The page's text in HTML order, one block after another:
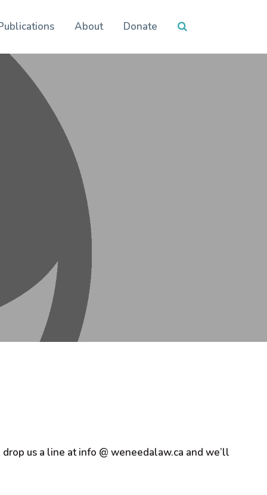
About Donate
us a line at info @ weneedalaw.ca and we’ll